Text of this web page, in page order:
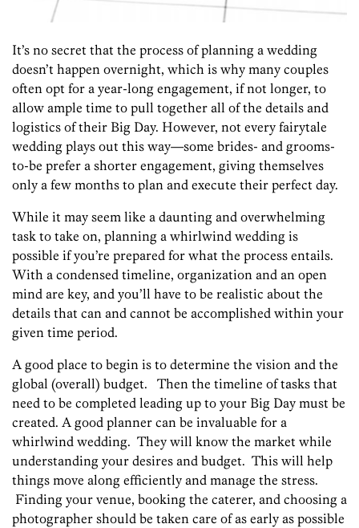
It’s no secret that the process of planning a wedding
doesn’t happen overnight, which is why many couples
often opt for a year-long engagement, if not longer, to
allow ample time to pull together all of the details and
logistics of their Big Day. However, not every fairytale
wedding plays out this way—some brides- and grooms-
to-be prefer a shorter engagement, giving themselves
only a few months to plan and execute their perfect day.
While it may seem like a daunting and overwhelming
task to take on, planning a whirlwind wedding is
possible if you’re prepared for what the process entails.
With a condensed timeline, organization and an open
mind are key, and you’ll have to be realistic about the
details that can and cannot be accomplished within your
given time period.
A good place to begin is to determine the vision and the
global (overall) budget. Then the timeline of tasks that
need to be completed leading up to your Big Day must be
created. A good planner can be invaluable for a
whirlwind wedding. They will know the market while
understanding your desires and budget. This will help
things move along efficiently and manage the stress.
Finding your venue, booking the caterer, and choosing a
photographer should be taken care of as early as possible